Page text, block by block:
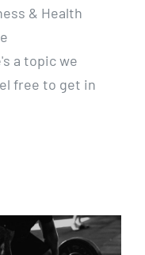
& Health
a topic we
free to get in